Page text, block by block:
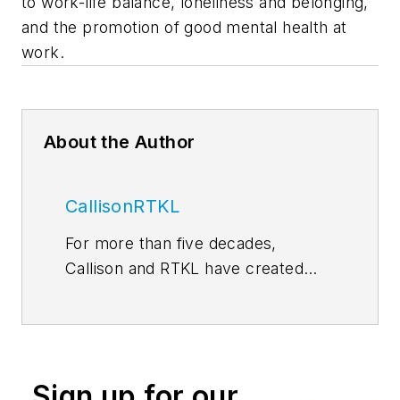
and the promotion of good mental health at
work.
About the Author
CallisonRTKL
For more than five decades,
Callison and RTKL have created
public entities. In 2015, our two